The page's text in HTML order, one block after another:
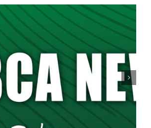
Garage Sale Set for Saturday, May 16th,
9AM-5PM